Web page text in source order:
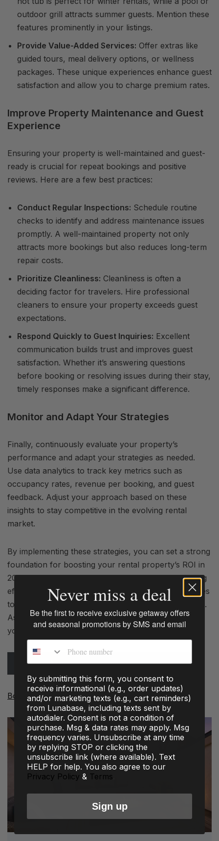
outdoor grill attracts summer guests. Mention these
features prominently in your listings.
Provide Value-Added Services: Offer extras like
guided tours, meal delivery options, or wellness
packages. These unique experiences enhance guest
satisfaction and allow you to charge premium rates.
Improve Property Maintenance and Guest
Experience
Ensuring your property is well-maintained and guest-
ready is crucial for repeat bookings and positive
reviews. Here are a few best practices:
Conduct Regular Inspections: Schedule routine
checks to identify and address maintenance issues
promptly. A well-maintained property not only
attracts more bookings but also reduces long-term
repair costs.
Prioritize Cleanliness: Cleanliness is often a
deciding factor for travelers. Hire professional
cleaners to ensure your property exceeds guest
expectations.
Respond Quickly to Guest Inquiries: Excellent
communication builds trust and improves guest
satisfaction. Whether it’s answering questions
before booking or resolving issues during their stay,
timely responses make a significant difference.
Monitor and Adapt Your Strategies
Finally, continuously evaluate your property’s
performance and adapt your strategies as needed.
Use data analytics to track key metrics such as
occupancy rates, revenue per booking, and guest
feedback. Adjust your approach based on these
insights to stay competitive in the evolving rental
market.
By implementing these strategies, you can set a strong
foundation for boosting your rental property’s ROI in
2025. From optimizing pricing to enhancing marketing
efforts and upgrading amenities, each step contributes
to a more profitable and rewarding rental experience.
As you embrace the new year, let these goals guide
you toward success and greater returns.
Property Management Services Follow Us
Book a Base Now!
Never miss a deal
Be the first to receive exclusive getaway offers
and seasonal promotions by SMS and email
Phone number
By submitting this form, you consent to
receive informational (e.g., order updates)
and/or marketing texts (e.g., cart reminders)
from Lunabase, including texts sent by
autodialer. Consent is not a condition of
purchase. Msg & data rates may apply. Msg
frequency varies. Unsubscribe at any time
by replying STOP or clicking the
unsubscribe link (where available). Text
HELP for help. You also agree to our
Privacy Policy & Terms
Sign up